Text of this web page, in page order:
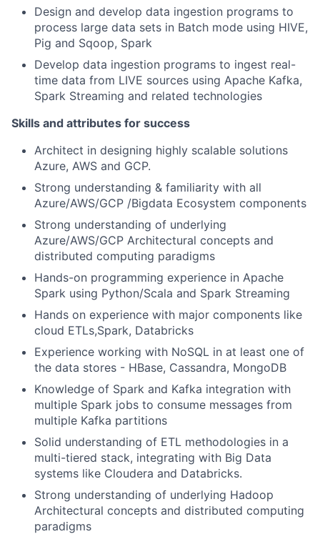
Design and develop data ingestion programs to
process large data sets in Batch mode using HIVE,
Pig and Sqoop, Spark
Develop data ingestion programs to ingest real-
time data from LIVE sources using Apache Kafka,
Spark Streaming and related technologies
Skills and attributes for success
Architect in designing highly scalable solutions
Azure, AWS and GCP.
Strong understanding & familiarity with all
Azure/AWS/GCP /Bigdata Ecosystem components
Strong understanding of underlying
Azure/AWS/GCP Architectural concepts and
distributed computing paradigms
Hands-on programming experience in Apache
Spark using Python/Scala and Spark Streaming
Hands on experience with major components like
cloud ETLs,Spark, Databricks
Experience working with NoSQL in at least one of
the data stores - HBase, Cassandra, MongoDB
Knowledge of Spark and Kafka integration with
multiple Spark jobs to consume messages from
multiple Kafka partitions
Solid understanding of ETL methodologies in a
multi-tiered stack, integrating with Big Data
systems like Cloudera and Databricks.
Strong understanding of underlying Hadoop
Architectural concepts and distributed computing
paradigms